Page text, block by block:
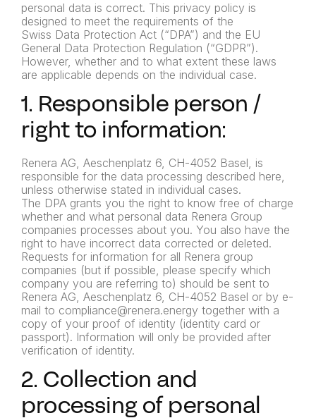
personal data is correct. This privacy policy is
designed to meet the requirements of the
Swiss Data Protection Act (“DPA”) and the EU
General Data Protection Regulation (“GDPR”).
However, whether and to what extent these laws
are applicable depends on the individual case.
1. Responsible person /
right to information:
Renera AG, Aeschenplatz 6, CH-4052 Basel, is
responsible for the data processing described here,
unless otherwise stated in individual cases.
The DPA grants you the right to know free of charge
whether and what personal data Renera Group
companies processes about you. You also have the
right to have incorrect data corrected or deleted.
Requests for information for all Renera group
companies (but if possible, please specify which
company you are referring to) should be sent to
Renera AG, Aeschenplatz 6, CH-4052 Basel or by e-
mail to compliance@renera.energy together with a
copy of your proof of identity (identity card or
passport). Information will only be provided after
verification of identity.
2. Collection and
processing of personal